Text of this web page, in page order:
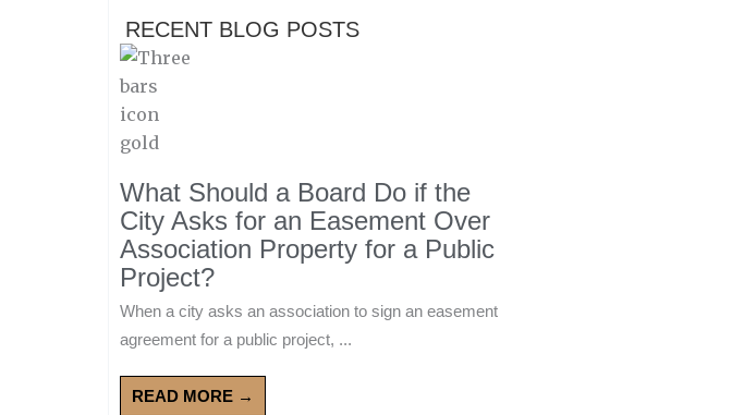
RECENT BLOG POSTS
What Should a Board Do if the
City Asks for an Easement Over
Association Property for a Public
Project?
When a city asks an association to sign an easement
agreement for a public project, ...
READ MORE →